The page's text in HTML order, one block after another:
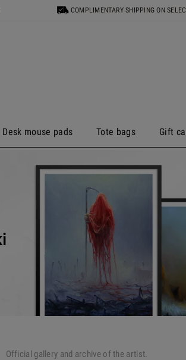
COMPLIMENTARY SHIPPING ON
Desk mouse pads Tote bags Gift
Official gallery and archive of the artist.